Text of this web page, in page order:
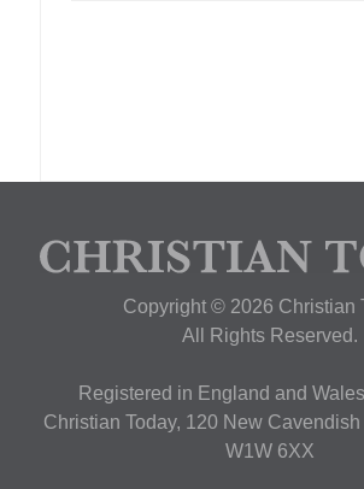
Copyright © 2026 Christian
All Rights Reserved.
Registered in England and
Christian Today, 120 New
W1W 6XX